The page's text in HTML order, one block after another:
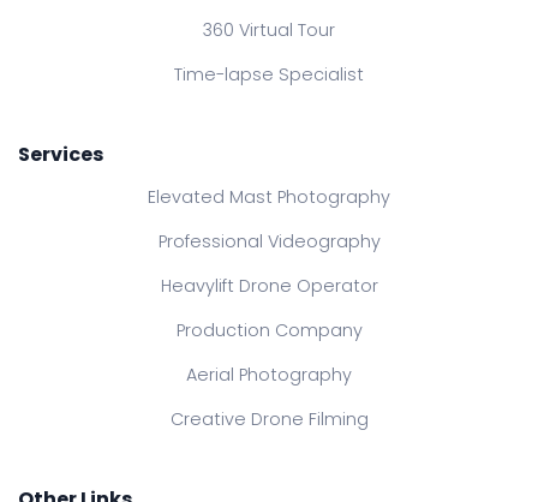
360 Virtual Tour
Time-lapse Specialist
Services
Elevated Mast Photography
Professional Videography
Heavylift Drone Operator
Production Company
Aerial Photography
Creative Drone Filming